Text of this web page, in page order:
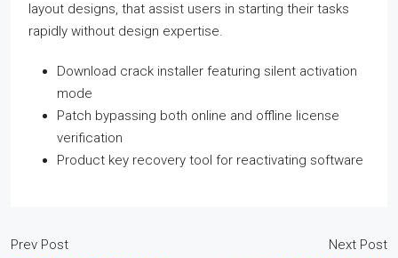
layout designs, that assist users in starting their tasks
rapidly without design expertise.
Download crack installer featuring silent activation
mode
Patch bypassing both online and offline license
verification
Product key recovery tool for reactivating software
Prev Post
Next Post